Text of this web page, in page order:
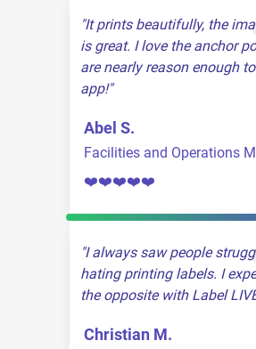
It prints beautifully, the
is great. I love the anchor
are nearly reason enough
app!
Abel S.
Facilities and Operations
❤️❤️❤️❤️❤️
I always saw people
hating printing labels. I
the opposite with Label
Christian M.